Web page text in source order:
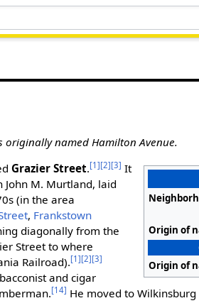
originally named Hamilton Avenue.
Origin of
Origin of
Grazier Street.[1][2][3] It
John M. Murtland, laid
(in the area
, Frankstown
diagonally from the
Street to where
Railroad).[1][2][3]
and cigar
[14] He moved to